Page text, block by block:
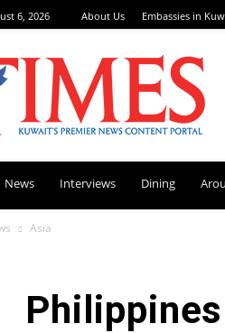
6, 2026 About Us Embassies in
TimesKuwait
News Interviews Dining
Asia